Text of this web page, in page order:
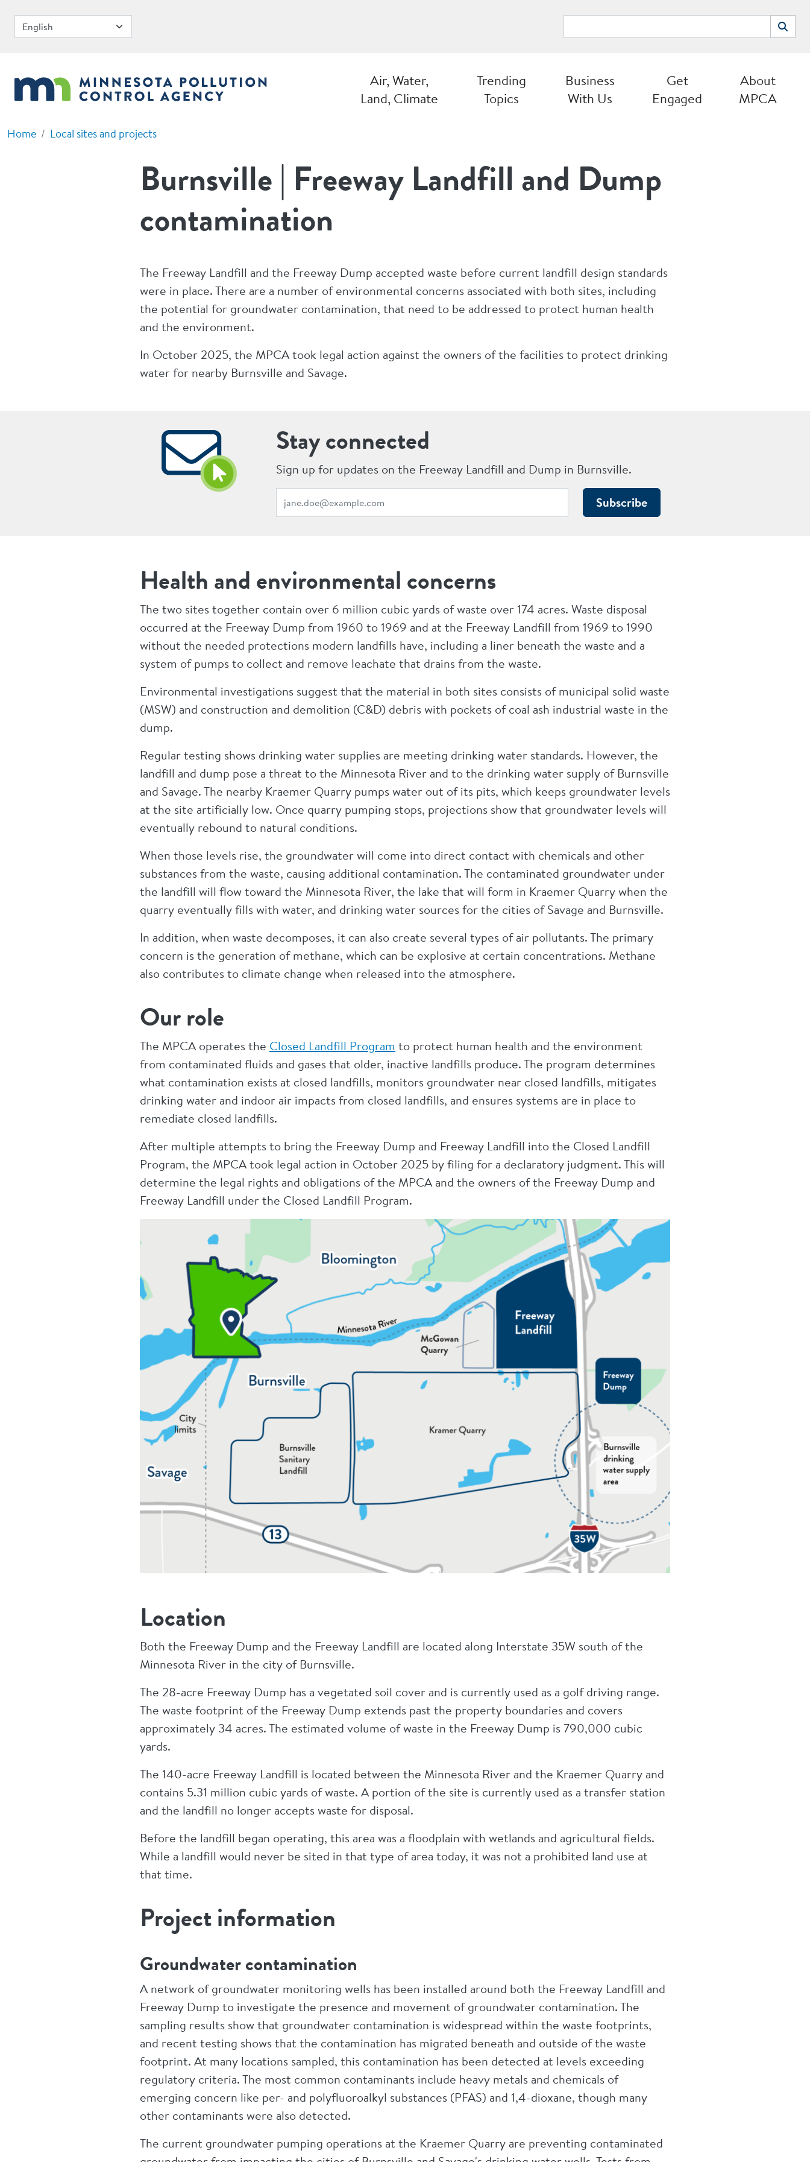
Search
Air, Water,
Land, Climate
Trending
Topics
Business
With Us
Get
Engaged
About
MPCA
Home Local sites and projects
Burnsville | Freeway Landfill and Dump
contamination
The Freeway Landfill and the Freeway Dump accepted waste before current landfill design standards
were in place. There are a number of environmental concerns associated with both sites, including
the potential for groundwater contamination, that need to be addressed to protect human health
and the environment.
In October 2025, the MPCA took legal action against the owners of the facilities to protect drinking
water for nearby Burnsville and Savage.
Stay connected
Sign up for updates on the Freeway Landfill and Dump in Burnsville.
Subscribe
Health and environmental concerns
The two sites together contain over 6 million cubic yards of waste over 174 acres. Waste disposal
occurred at the Freeway Dump from 1960 to 1969 and at the Freeway Landfill from 1969 to 1990
without the needed protections modern landfills have, including a liner beneath the waste and a
system of pumps to collect and remove leachate that drains from the waste.
Environmental investigations suggest that the material in both sites consists of municipal solid waste
(MSW) and construction and demolition (C&D) debris with pockets of coal ash industrial waste in the
dump.
Regular testing shows drinking water supplies are meeting drinking water standards. However, the
landfill and dump pose a threat to the Minnesota River and to the drinking water supply of Burnsville
and Savage. The nearby Kraemer Quarry pumps water out of its pits, which keeps groundwater levels
at the site artificially low. Once quarry pumping stops, projections show that groundwater levels will
eventually rebound to natural conditions.
When those levels rise, the groundwater will come into direct contact with chemicals and other
substances from the waste, causing additional contamination. The contaminated groundwater under
the landfill will flow toward the Minnesota River, the lake that will form in Kraemer Quarry when the
quarry eventually fills with water, and drinking water sources for the cities of Savage and Burnsville.
In addition, when waste decomposes, it can also create several types of air pollutants. The primary
concern is the generation of methane, which can be explosive at certain concentrations. Methane
also contributes to climate change when released into the atmosphere.
Our role
The MPCA operates the Closed Landfill Program to protect human health and the environment
from contaminated fluids and gases that older, inactive landfills produce. The program determines
what contamination exists at closed landfills, monitors groundwater near closed landfills, mitigates
drinking water and indoor air impacts from closed landfills, and ensures systems are in place to
remediate closed landfills.
After multiple attempts to bring the Freeway Dump and Freeway Landfill into the Closed Landfill
Program, the MPCA took legal action in October 2025 by filing for a declaratory judgment. This will
determine the legal rights and obligations of the MPCA and the owners of the Freeway Dump and
Freeway Landfill under the Closed Landfill Program.
Location
Both the Freeway Dump and the Freeway Landfill are located along Interstate 35W south of the
Minnesota River in the city of Burnsville.
The 28-acre Freeway Dump has a vegetated soil cover and is currently used as a golf driving range.
The waste footprint of the Freeway Dump extends past the property boundaries and covers
approximately 34 acres. The estimated volume of waste in the Freeway Dump is 790,000 cubic
yards.
The 140-acre Freeway Landfill is located between the Minnesota River and the Kraemer Quarry and
contains 5.31 million cubic yards of waste. A portion of the site is currently used as a transfer station
and the landfill no longer accepts waste for disposal.
Before the landfill began operating, this area was a floodplain with wetlands and agricultural fields.
While a landfill would never be sited in that type of area today, it was not a prohibited land use at
that time.
Project information
Groundwater contamination
A network of groundwater monitoring wells has been installed around both the Freeway Landfill and
Freeway Dump to investigate the presence and movement of groundwater contamination. The
sampling results show that groundwater contamination is widespread within the waste footprints,
and recent testing shows that the contamination has migrated beneath and outside of the waste
footprint. At many locations sampled, this contamination has been detected at levels exceeding
regulatory criteria. The most common contaminants include heavy metals and chemicals of
emerging concern like per- and polyfluoroalkyl substances (PFAS) and 1,4-dioxane, though many
other contaminants were also detected.
The current groundwater pumping operations at the Kraemer Quarry are preventing contaminated